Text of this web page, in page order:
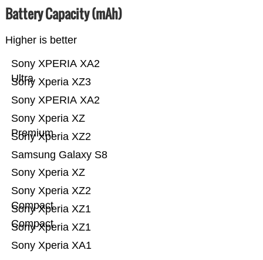
Battery Capacity (mAh)
Higher is better
Sony Xperia XA1
Sony Xperia XZ1
Sony Xperia XZ1
Compact
Sony Xperia XZ2
Compact
Sony Xperia XZ
Samsung Galaxy S8
Sony Xperia XZ2
Sony Xperia XZ
Premium
Sony XPERIA XA2
Sony Xperia XZ3
Sony XPERIA XA2
Ultra